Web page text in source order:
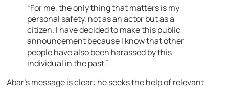
“For me, the only thing that matters is my
personal safety, not as an actor but as a
citizen. I have decided to make this public
announcement because I know that other
people have also been harassed by this
individual in the past.”
Abar’s message is clear: he seeks the help of relevant